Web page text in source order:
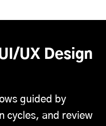
UX Design
guided by
cycles, and review